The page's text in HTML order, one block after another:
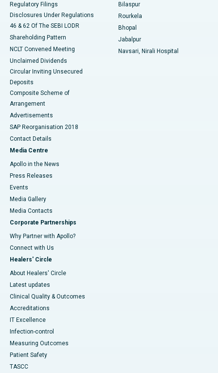
Regulatory Filings
Disclosures Under Regulations
46 & 62 Of The SEBI LODR
Shareholding Pattern
NCLT Convened Meeting
Unclaimed Dividends
Circular Inviting Unsecured
Deposits
Composite Scheme of
Arrangement
Advertisements
SAP Reorganisation 2018
Contact Details
Media Centre
Apollo in the News
Press Releases
Events
Media Gallery
​​​​​​​Media Contacts
Corporate Partnerships
Why Partner with Apollo?
Connect with Us
Healers' Circle
About Healers' Circle
Latest updates
Clinical Quality & Outcomes
Accreditations
IT Excellence
Infection-control
Measuring Outcomes
Patient Safety
TASCC
Bilaspur
Rourkela
Bhopal
Jabalpur
Navsari, Nirali Hospital